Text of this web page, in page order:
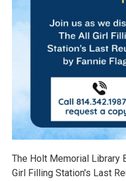
The Holt Memorial Library
Girl Filling Station's Last